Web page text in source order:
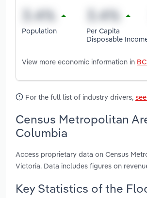
Population
Per Capita
Disposable
View more economic information in
For the full list of industry drivers,
Census Metropolitan
Columbia
Access proprietary data on Census
Victoria. Data includes figures on
Key Statistics of the